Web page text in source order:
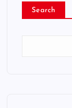
Search